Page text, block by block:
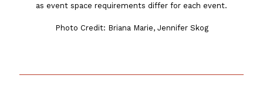
as event space requirements differ for each event.
Photo Credit: Briana Marie, Jennifer Skog